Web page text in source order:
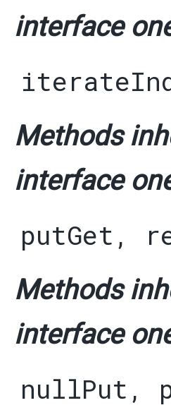
interface
Methods
interface
putGet ,
Methods
interface
nullPut ,